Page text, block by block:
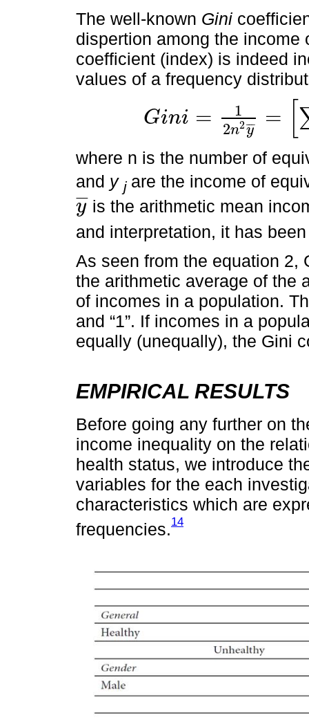
The well-known Gini
dispertion among the income
coefficient (index) is indeed
values of a frequency
Gini =
1
2n2y
¯¯
¯ =
Gini =12n2 ¯=∑ 1n∑j=1n| -yj|
where n is the number of
and y j are the income of
y
¯¯
¯
y¯
is the arithmetic mean
and interpretation, it has
As seen from the equation 2,
the arithmetic average of the
of incomes in a population.
and “1”. If incomes in a
equally (unequally), the Gini
EMPIRICAL RESULTS
Before going any further on
income inequality on the
health status, we introduce
variables for the each
characteristics which are
frequencies.14